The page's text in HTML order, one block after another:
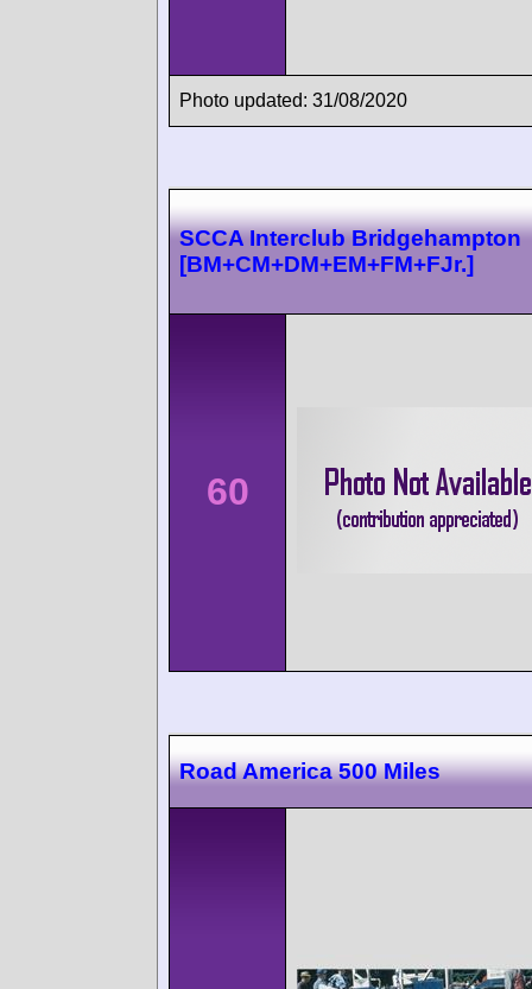
Photo updated: 31/08/2020
SCCA Interclub Bridgehampton
[BM+CM+DM+EM+FM+FJr.]
60
Road America 500 Miles